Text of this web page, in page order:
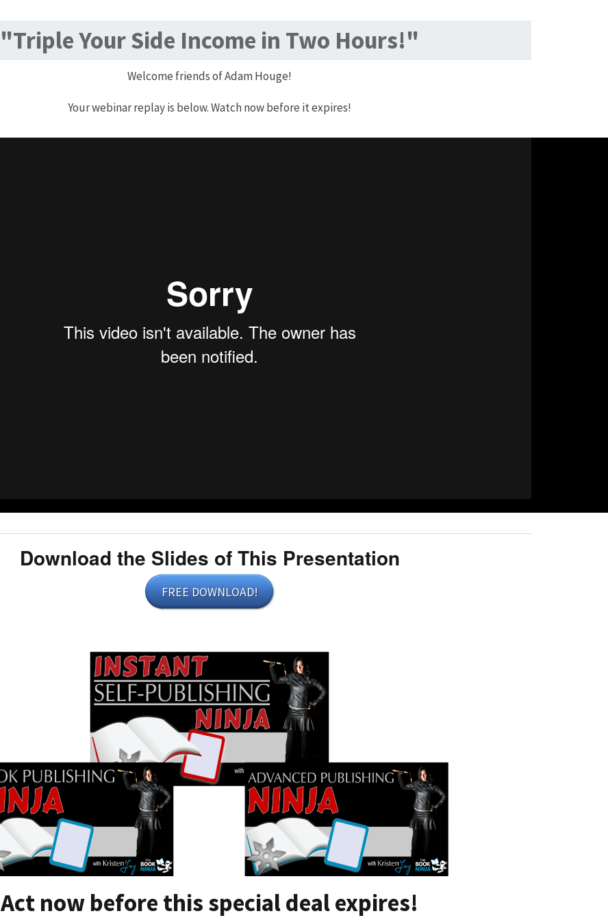
"Triple Your Side Income in Two Hours!"
Welcome friends of Adam Houge!
Your webinar replay is below. Watch now before it expires!
Download the Slides of This Presentation
FREE DOWNLOAD!
Act now before this special deal expires!